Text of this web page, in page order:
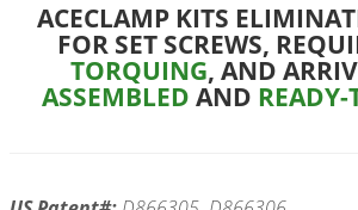
ACECLAMP KITS
FOR SET SCREWS,
TORQUING, AND
ASSEMBLED AND